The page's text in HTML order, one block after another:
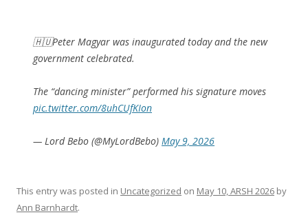
🇭🇺Peter Magyar was inaugurated today and the new
government celebrated.
The “dancing minister” performed his signature moves
pic.twitter.com/8uhCUfKIon
— Lord Bebo (@MyLordBebo) May 9, 2026
This entry was posted in Uncategorized on May 10, ARSH 2026 by
Ann Barnhardt.